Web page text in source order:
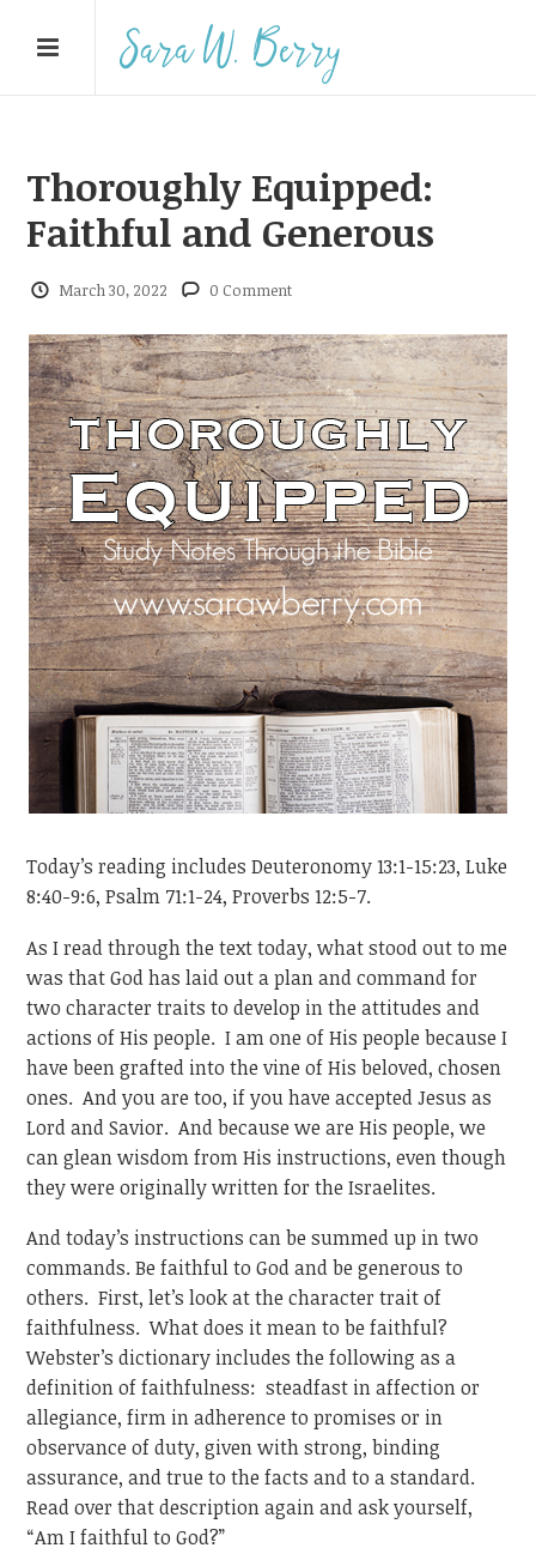
Thoroughly Equipped:
Faithful and Generous
March 30, 2022 0 Comment
Today’s reading includes Deuteronomy 13:1-15:23, Luke
8:40-9:6, Psalm 71:1-24, Proverbs 12:5-7.
As I read through the text today, what stood out to me
was that God has laid out a plan and command for
two character traits to develop in the attitudes and
actions of His people. I am one of His people because I
have been grafted into the vine of His beloved, chosen
ones. And you are too, if you have accepted Jesus as
Lord and Savior. And because we are His people, we
can glean wisdom from His instructions, even though
they were originally written for the Israelites.
And today’s instructions can be summed up in two
commands. Be faithful to God and be generous to
others. First, let’s look at the character trait of
faithfulness. What does it mean to be faithful?
Webster’s dictionary includes the following as a
definition of faithfulness: steadfast in affection or
allegiance, firm in adherence to promises or in
observance of duty, given with strong, binding
assurance, and true to the facts and to a standard.
Read over that description again and ask yourself,
“Am I faithful to God?”